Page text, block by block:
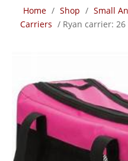
Home / Shop / Small
Carriers / Ryan carrier: 26